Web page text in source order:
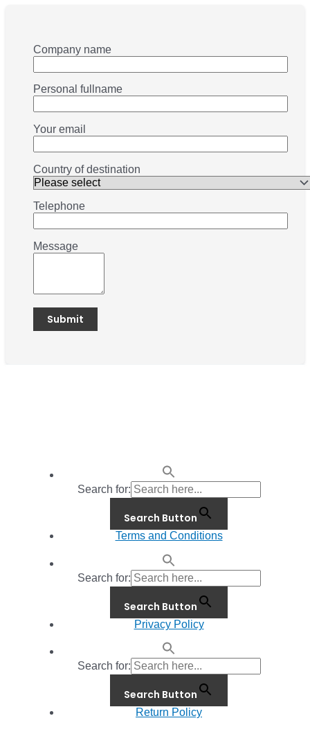
Company name
Personal fullname
Your email
Country of destination
Telephone
Message
Search for:
Search Button
Terms and Conditions
Search for:
Search Button
Privacy Policy
Search for:
Search Button
Return Policy